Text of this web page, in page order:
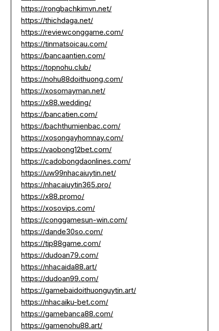
https://rongbachkimvn.net/
https://thichdaga.net/
https://reviewconggame.com/
https://tinmatsoicau.com/
https://bancaantien.com/
https://topnohu.club/
https://nohu88doithuong.com/
https://xosomayman.net/
https://x88.wedding/
https://bancatien.com/
https://bachthumienbac.com/
https://xosongayhomnay.com/
https://vaobong12bet.com/
https://cadobongdaonlines.com/
https://uw99nhacaiuytin.net/
https://nhacaiuytin365.pro/
https://x88.promo/
https://xosovips.com/
https://conggamesun-win.com/
https://dande30so.com/
https://tip88game.com/
https://dudoan79.com/
https://nhacaida88.art/
https://dudoan99.com/
https://gamebaidoithuonguytin.art/
https://nhacaiku-bet.com/
https://gamebanca88.com/
https://gamenohu88.art/